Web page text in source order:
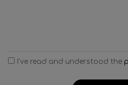
I've read and understood the